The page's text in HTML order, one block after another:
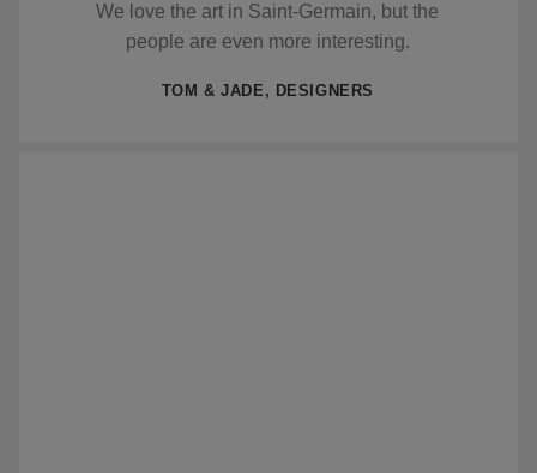
We love the art in Saint-Germain, but the
people are even more interesting.
TOM & JADE, DESIGNERS